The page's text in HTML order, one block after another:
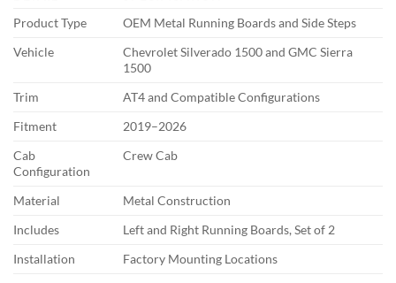
Product Type
OEM Metal Running Boards and Side Steps
Vehicle
Chevrolet Silverado 1500 and GMC Sierra
1500
Trim
AT4 and Compatible Configurations
Fitment
2019–2026
Cab
Configuration
Crew Cab
Material
Metal Construction
Includes
Left and Right Running Boards, Set of 2
Installation
Factory Mounting Locations